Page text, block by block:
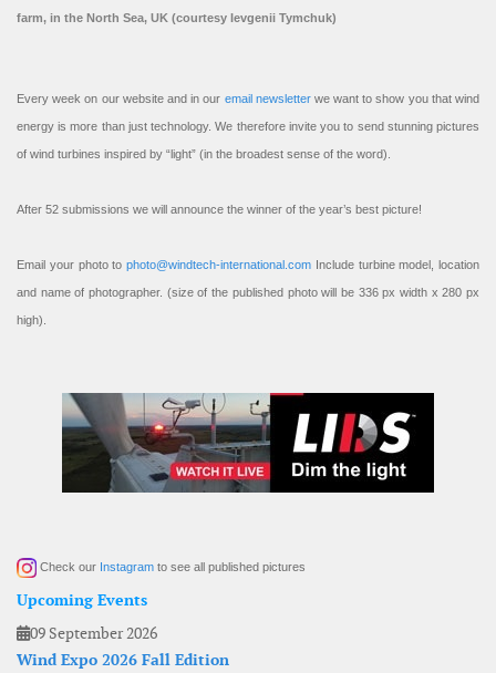
farm, in the North Sea, UK (courtesy Ievgenii Tymchuk)
Every week on our website and in our email newsletterwe want to show you that wind
energy is more than just technology. We therefore invite you to send stunning pictures
of wind turbines inspired by “light” (in the broadest sense of the word).
After 52 submissions we will announce the winner of the year’s best picture!
Email your photo to photo@windtech-international.com Include turbine model, location
and name of photographer. (size of the published photo will be 336 px width x 280 px
high).
Check our Instagram to see all published pictures
Upcoming Events
09 September 2026
Wind Expo 2026 Fall Edition